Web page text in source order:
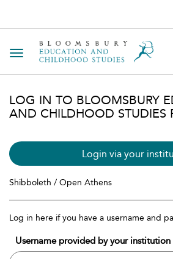
Toggle navigation
LOG IN TO BLOOMSBURY
AND CHILDHOOD STUDIES
Login via your
Shibboleth / Open Athens
Log in here if you have a username and
Username provided by your institution